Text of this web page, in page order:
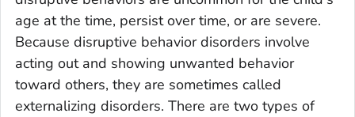
age at the time, persist over time, or are severe.
Because disruptive behavior disorders involve
acting out and showing unwanted behavior
toward others, they are sometimes called
externalizing disorders. There are two types of